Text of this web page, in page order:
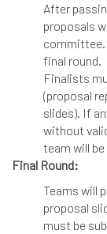
After
proposals
committee.
final round.
Finalists
(proposal
slides). If
without
team will
Final Round:
Teams will
proposal
must be